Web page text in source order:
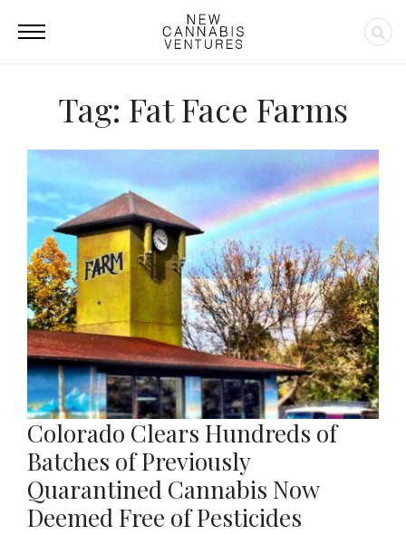
Tag: Fat Face Farms
Colorado Clears Hundreds of
Batches of Previously
Quarantined Cannabis Now
Deemed Free of Pesticides